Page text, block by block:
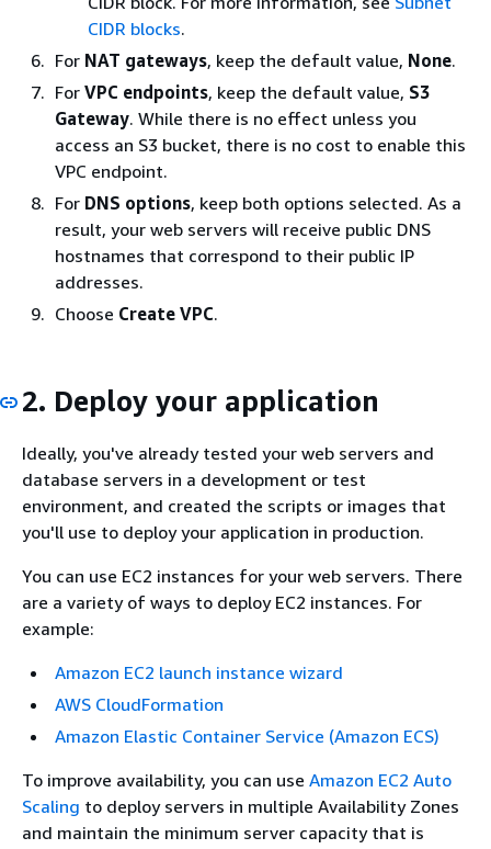
CIDR blocks.
For NAT gateways, keep the default value, None.
For VPC endpoints, keep the default value, S3
Gateway. While there is no effect unless you
access an S3 bucket, there is no cost to enable this
VPC endpoint.
For DNS options, keep both options selected. As a
result, your web servers will receive public DNS
hostnames that correspond to their public IP
addresses.
Choose Create VPC.
2. Deploy your application
Ideally, you've already tested your web servers and
database servers in a development or test
environment, and created the scripts or images that
you'll use to deploy your application in production.
You can use EC2 instances for your web servers. There
are a variety of ways to deploy EC2 instances. For
example:
Amazon EC2 launch instance wizard
AWS CloudFormation
Amazon Elastic Container Service (Amazon ECS)
To improve availability, you can use Amazon EC2 Auto
Scaling to deploy servers in multiple Availability Zones
and maintain the minimum server capacity that is